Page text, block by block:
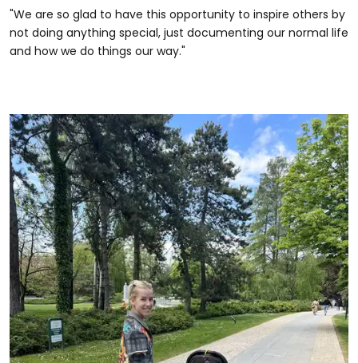
"We are so glad to have this opportunity to inspire others by
not doing anything special, just documenting our normal life
and how we do things our way."